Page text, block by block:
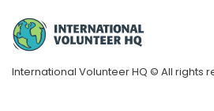
International Volunteer HQ © All rights